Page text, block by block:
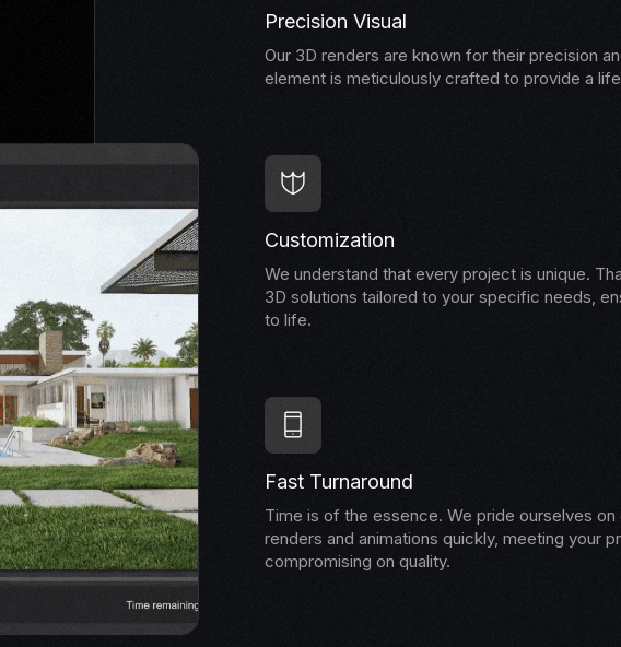
Precision Visual
Our 3D renders are known for their precision
element is meticulously crafted to provide a
Customization
We understand that every project is unique.
3D solutions tailored to your specific needs,
to life.
Fast Turnaround
Time is of the essence. We pride ourselves
renders and animations quickly, meeting your
compromising on quality.